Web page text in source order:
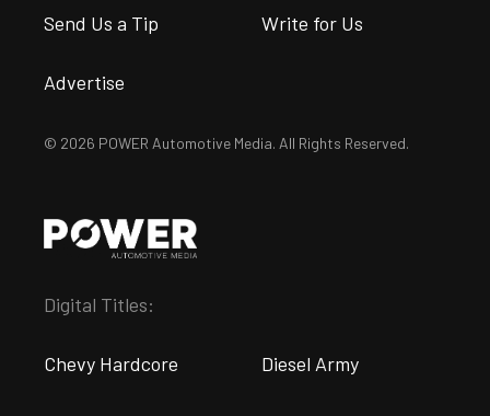
Send Us a Tip Write for Us
Advertise
© 2026 POWER Automotive Media. All Rights Reserved.
Digital Titles:
Chevy Hardcore Diesel Army